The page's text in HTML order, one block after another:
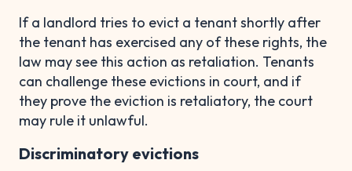
If a landlord tries to evict a tenant shortly after
the tenant has exercised any of these rights, the
law may see this action as retaliation. Tenants
can challenge these evictions in court, and if
they prove the eviction is retaliatory, the court
may rule it unlawful.
Discriminatory evictions